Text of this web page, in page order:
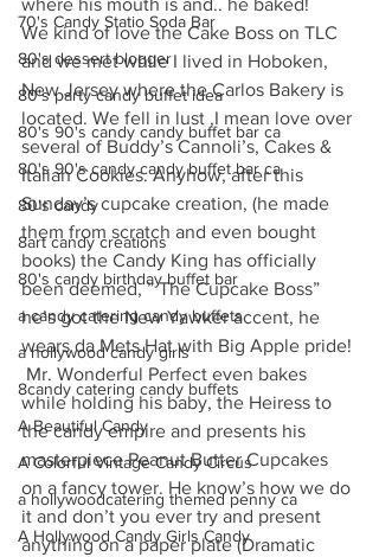
70's Candy Statio Soda Bar
80's dessert blogger
80's party candy buffet idea
80's 90's candy candy buffet bar ca
80's 90's candy candy buffet bar ca
80's candy
8art candy creations
80's candy birthday buffet bar
a candy catering candy buffets
a hollywood candy girls
8candy catering candy buffets
A Beautiful Candy
A Colorful Vintage Candy Circus
a hollywoodcatering themed penny ca
A Hollywood Candy Girls Candy
where his mouth is and.. he baked!
We kind of love the Cake Boss on TLC
and we met while I lived in Hoboken,
New Jersey where the Carlos Bakery is
located. We fell in lust ,I mean love over
several of Buddy’s Cannoli’s, Cakes &
Italian Cookies. Anyhow, after this
Sunday’s cupcake creation, (he made
them from scratch and even bought
books) the Candy King has officially
been deemed, ” The Cupcake Boss”
he’s got the New Yawker accent, he
wears da Mets Hat with Big Apple pride!
Mr. Wonderful Perfect even bakes
while holding his baby, the Heiress to
the candy empire and presents his
masterpiece Peanut Butter Cupcakes
on a fancy tower. He know’s how we do
it and don’t you ever try and present
anything on a paper plate (Dramatic